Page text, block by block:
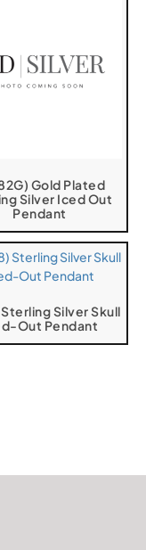
Gold Plated
Silver Iced Out
Pendant
Sterling Silver Skull
Out Pendant